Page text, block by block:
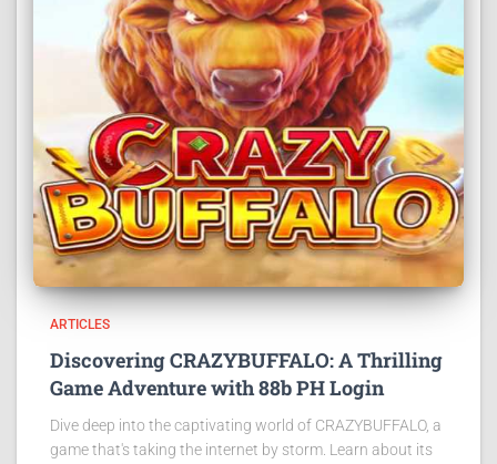
ARTICLES
Discovering CRAZYBUFFALO: A Thrilling
Game Adventure with 88b PH Login
Dive deep into the captivating world of CRAZYBUFFALO, a
game that's taking the internet by storm. Learn about its